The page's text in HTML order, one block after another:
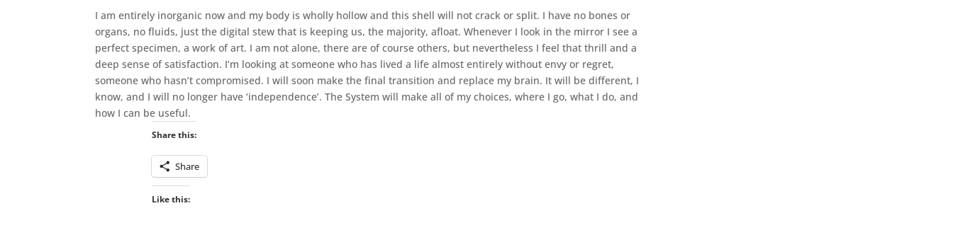
I am entirely inorganic now and my body is wholly hollow and this shell will not crack or split. I have no bones or
organs, no fluids, just the digital stew that is keeping us, the majority, afloat. Whenever I look in the mirror I see a
perfect specimen, a work of art. I am not alone, there are of course others, but nevertheless I feel that thrill and a
deep sense of satisfaction. I’m looking at someone who has lived a life almost entirely without envy or regret,
someone who hasn’t compromised. I will soon make the final transition and replace my brain. It will be different, I
know, and I will no longer have ‘independence’. The System will make all of my choices, where I go, what I do, and
how I can be useful.
Share this:
Share
Like this: